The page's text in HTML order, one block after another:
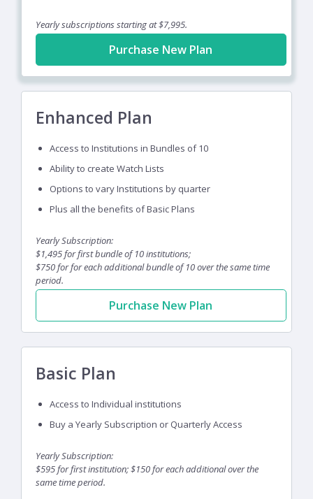
Yearly subscriptions starting at $7,995.
Purchase New Plan
Enhanced Plan
Access to Institutions in Bundles of 10
Ability to create Watch Lists
Options to vary Institutions by quarter
Plus all the benefits of Basic Plans
Yearly Subscription:
$1,495 for first bundle of 10 institutions;
$750 for for each additional bundle of 10 over the same time
period.
Purchase New Plan
Basic Plan
Access to Individual institutions
Buy a Yearly Subscription or Quarterly Access
Yearly Subscription:
$595 for first institution; $150 for each additional over the
same time period.